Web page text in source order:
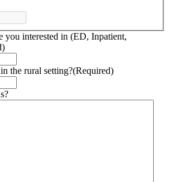
you interested in (ED, Inpatient,
the rural setting?(Required)